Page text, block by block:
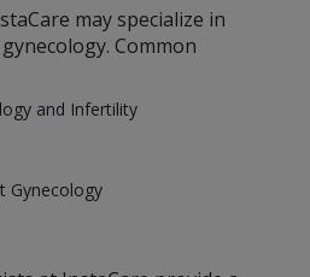
may specialize in
Common
and Infertility
Gynecology